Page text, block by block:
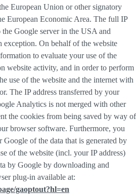
European Union or other signatory
European Economic Area. The full IP
Google server in the USA and
exception. On behalf of the website
to evaluate your use of the
website activity, and in order to perform
use of the website and the internet with
The IP address transferred by your
Analytics is not merged with other
the cookies from being saved by way of
browser software. Furthermore, you
of the data that is generated by
of the website (incl. your IP address)
by Google by downloading and
plug-in available at:
gaoptout?hl=en